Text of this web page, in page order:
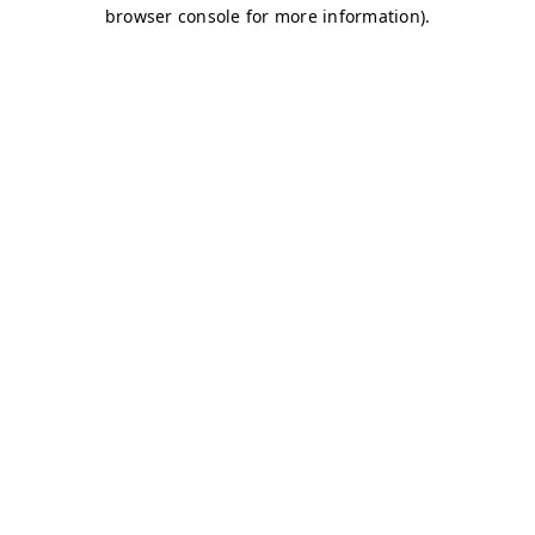
browser console for more information).